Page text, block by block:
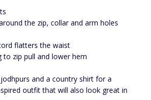
the zip, collar and arm holes
flatters the waist
to zip pull and lower hem
and a country shirt for a
outfit that will also look great in